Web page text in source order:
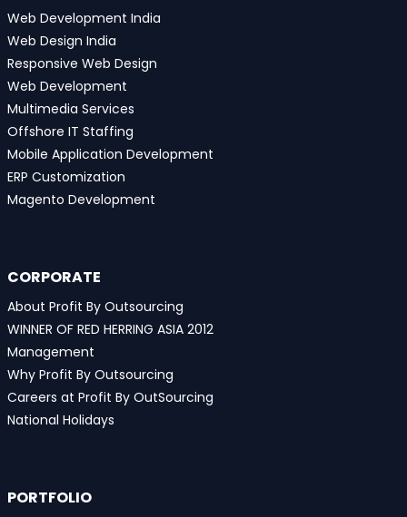
Web Development India
Web Design India
Responsive Web Design
Web Development
Multimedia Services
Offshore IT Staffing
Mobile Application Development
ERP Customization
Magento Development
CORPORATE
About Profit By Outsourcing
WINNER OF RED HERRING ASIA 2012
Management
Why Profit By Outsourcing
Careers at Profit By OutSourcing
National Holidays
PORTFOLIO